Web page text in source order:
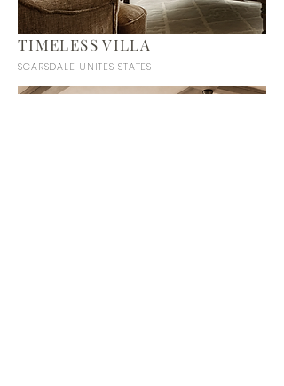
TIMELESS VILLA
SCARSDALE UNITES STATES